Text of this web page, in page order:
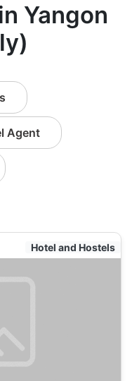
Yangon
Agent
Hotel and Hostels